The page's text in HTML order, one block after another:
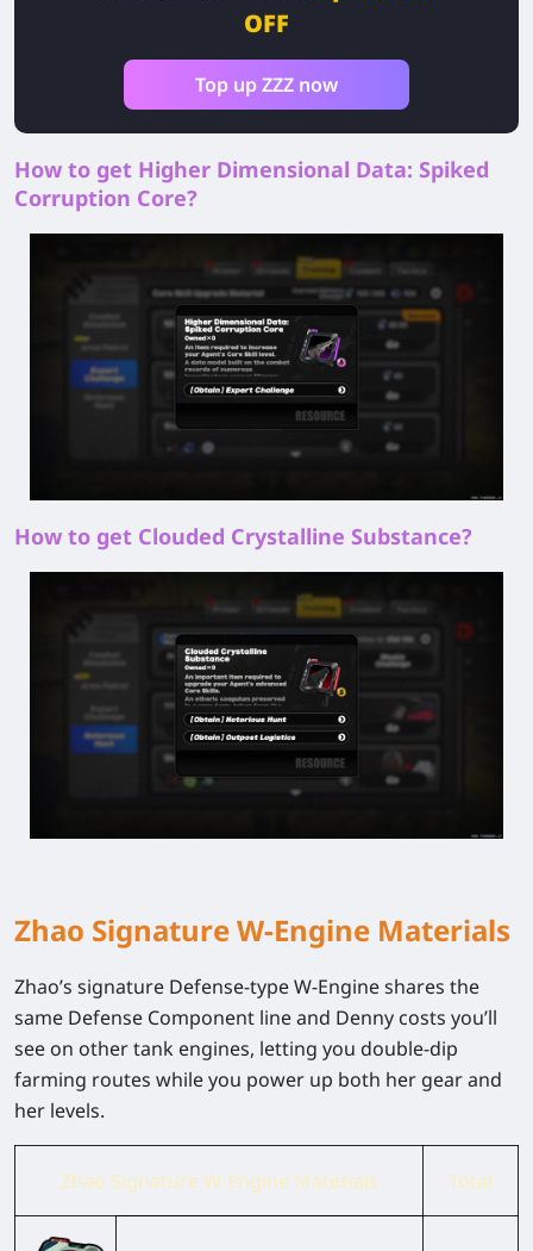
OFF
Top up ZZZ now
How to get Higher Dimensional Data: Spiked
Corruption Core?
How to get Clouded Crystalline Substance?
Zhao Signature W-Engine Materials
Zhao’s signature Defense-type W-Engine shares the
same Defense Component line and Denny costs you’ll
see on other tank engines, letting you double-dip
farming routes while you power up both her gear and
her levels.
Zhao Signature W-Engine Materials Total